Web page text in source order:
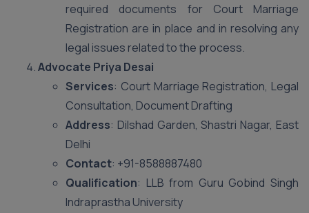
required documents for Court Marriage
Registration are in place and in resolving any
legal issues related to the process.
Advocate Priya Desai
Services: Court Marriage Registration, Legal
Consultation, Document Drafting
Address: Dilshad Garden, Shastri Nagar, East
Delhi
Contact: +91-8588887480
Qualification: LLB from Guru Gobind Singh
Indraprastha University